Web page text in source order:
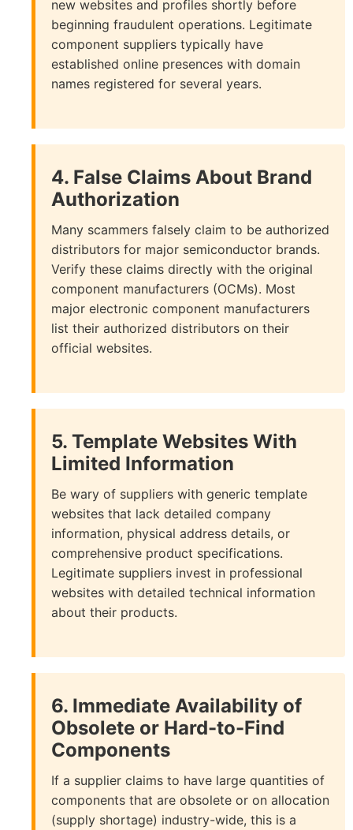
new websites and profiles shortly before
beginning fraudulent operations. Legitimate
component suppliers typically have
established online presences with domain
names registered for several years.
4. False Claims About Brand
Authorization
Many scammers falsely claim to be authorized
distributors for major semiconductor brands.
Verify these claims directly with the original
component manufacturers (OCMs). Most
major electronic component manufacturers
list their authorized distributors on their
official websites.
5. Template Websites With
Limited Information
Be wary of suppliers with generic template
websites that lack detailed company
information, physical address details, or
comprehensive product specifications.
Legitimate suppliers invest in professional
websites with detailed technical information
about their products.
6. Immediate Availability of
Obsolete or Hard-to-Find
Components
If a supplier claims to have large quantities of
components that are obsolete or on allocation
(supply shortage) industry-wide, this is a